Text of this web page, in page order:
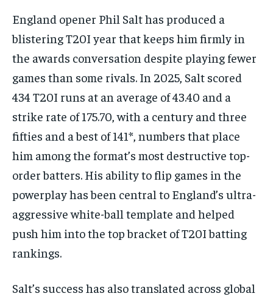
England opener Phil Salt has produced a
blistering T20I year that keeps him firmly in
the awards conversation despite playing fewer
games than some rivals. In 2025, Salt scored
434 T20I runs at an average of 43.40 and a
strike rate of 175.70, with a century and three
fifties and a best of 141*, numbers that place
him among the format’s most destructive top-
order batters. His ability to flip games in the
powerplay has been central to England’s ultra-
aggressive white-ball template and helped
push him into the top bracket of T20I batting
rankings.​
Salt’s success has also translated across global